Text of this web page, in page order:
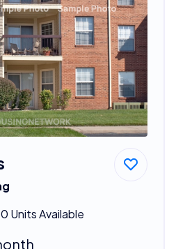
Units Available